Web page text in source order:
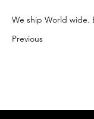
We ship World wide.
Previous